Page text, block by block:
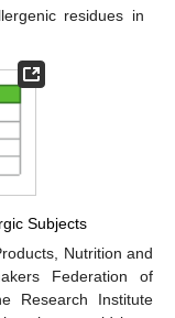
residues in
Subjects
Nutrition and
Federation of
Research Institute